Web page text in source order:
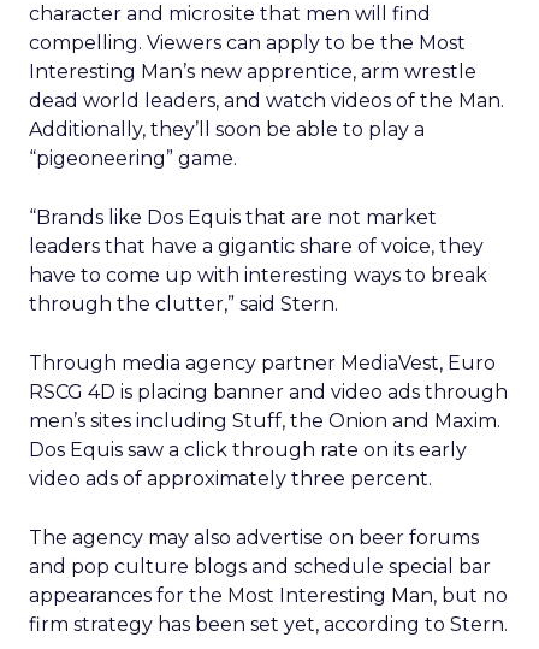
character and microsite that men will find
compelling. Viewers can apply to be the Most
Interesting Man’s new apprentice, arm wrestle
dead world leaders, and watch videos of the Man.
Additionally, they’ll soon be able to play a
“pigeoneering” game.
“Brands like Dos Equis that are not market
leaders that have a gigantic share of voice, they
have to come up with interesting ways to break
through the clutter,” said Stern.
Through media agency partner MediaVest, Euro
RSCG 4D is placing banner and video ads through
men’s sites including Stuff, the Onion and Maxim.
Dos Equis saw a click through rate on its early
video ads of approximately three percent.
The agency may also advertise on beer forums
and pop culture blogs and schedule special bar
appearances for the Most Interesting Man, but no
firm strategy has been set yet, according to Stern.